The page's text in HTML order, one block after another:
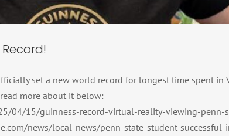
set a new world record for longest time spent in
more about it below:
04/15/guinness-record-virtual-reality-viewing-penn-
news/local-news/penn-state-student-